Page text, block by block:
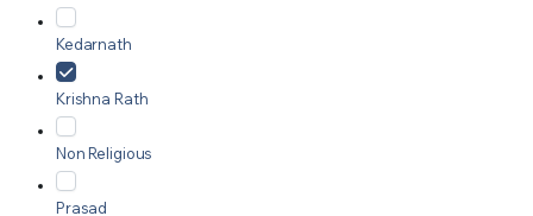
Kedarnath
Krishna Rath
Non Religious
Prasad